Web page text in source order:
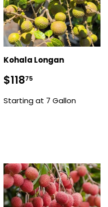
Kohala Longan
Sale
price
$11875
Starting at 7 Gallon